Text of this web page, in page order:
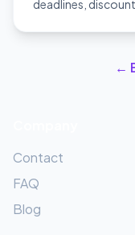
deadlines,
←
Contact
FAQ
Blog